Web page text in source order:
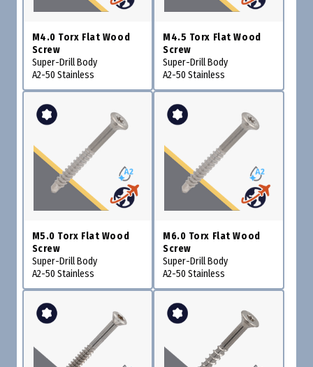
M4.0 Torx Flat Wood
Screw
Super-Drill Body
A2-50 Stainless
M4.5 Torx Flat Wood
Screw
Super-Drill Body
A2-50 Stainless
M5.0 Torx Flat Wood
Screw
Super-Drill Body
A2-50 Stainless
M6.0 Torx Flat Wood
Screw
Super-Drill Body
A2-50 Stainless